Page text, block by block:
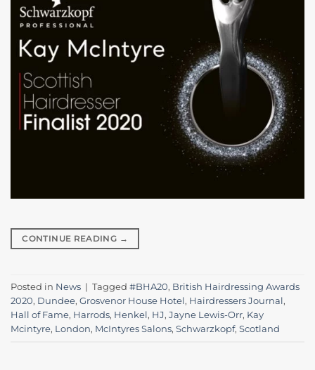
CONTINUE READING →
Posted in News | Tagged #BHA20, British Hairdressing Awards
2020, Dundee, Grosvenor House Hotel, Hairdressers Journal,
Hall of Fame, Harrods, Henkel, HJ , Jayne Lewis-Orr, Kay
Mcintyre, London, McIntyres Salons, Schwarzkopf, Scotland